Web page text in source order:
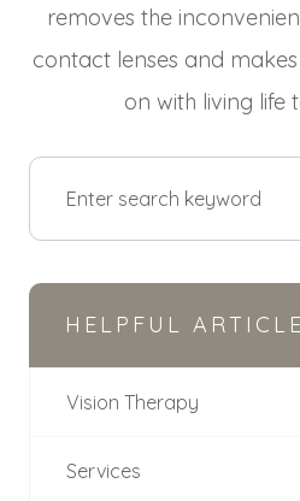
removes the
contact lenses and
on with living life
HELPFUL
Vision Therapy
Services